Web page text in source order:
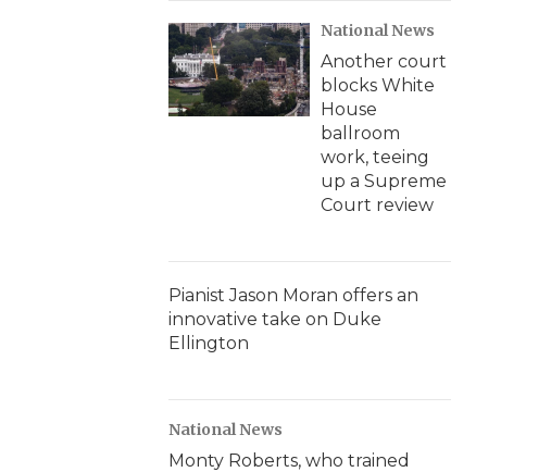
National News
Another court
blocks White
House
ballroom
work, teeing
up a Supreme
Court review
Pianist Jason Moran offers an
innovative take on Duke
Ellington
National News
Monty Roberts, who trained